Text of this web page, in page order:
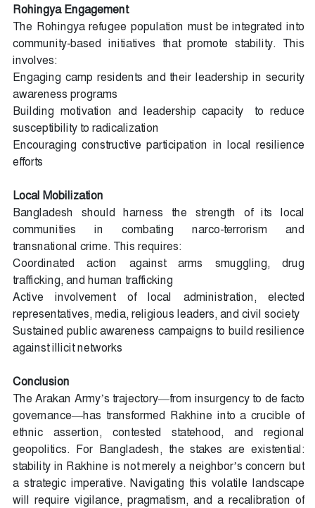
Rohingya Engagement
The Rohingya refugee population must be integrated into
community-based initiatives that promote stability. This
involves:
Engaging camp residents and their leadership in security
awareness programs
Building motivation and leadership capacity
to reduce
susceptibility to radicalization
Encouraging constructive participation in local resilience
efforts
Local Mobilization
Bangladesh should harness the strength of its local
communities in combating narco-terrorism and
transnational crime. This requires:
Coordinated action against arms smuggling, drug
trafficking, and human trafficking
Active involvement of local administration, elected
representatives, media, religious leaders, and civil society
Sustained public awareness campaigns to build resilience
against illicit networks
Conclusion
The Arakan Army’s trajectory—from insurgency to de facto
governance—has transformed Rakhine into a crucible of
ethnic assertion, contested statehood, and regional
geopolitics. For Bangladesh, the stakes are existential:
stability in Rakhine is not merely a neighbor’s concern but
a strategic imperative. Navigating this volatile landscape
will require vigilance, pragmatism, and a recalibration of